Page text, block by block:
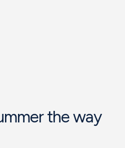
the way